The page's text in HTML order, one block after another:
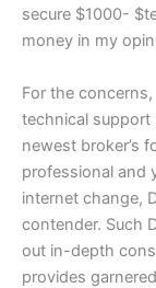
secure $1000-
money in my
For the
technical support
newest broker’s
professional and
internet change,
contender. Such
out in-depth
provides